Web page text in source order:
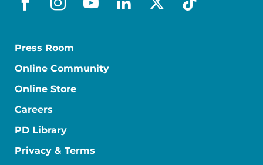
facebook
instagram
youtube
linkedin
x-socialtiktok
Press Room
Online Community
Online Store
Careers
PD Library
Privacy & Terms